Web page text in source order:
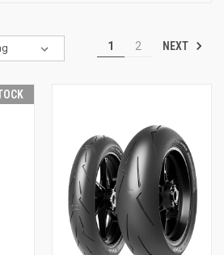
1 2 NEXT